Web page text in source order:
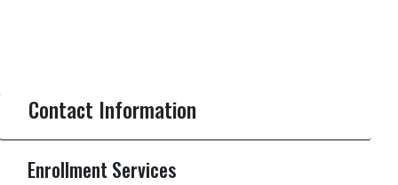
Contact Information
Enrollment Services